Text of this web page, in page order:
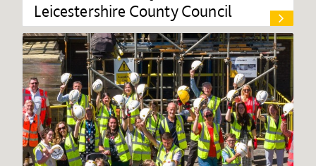
Leicestershire County Council